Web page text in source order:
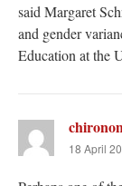
said Margaret
and gender
Education at the
18 April